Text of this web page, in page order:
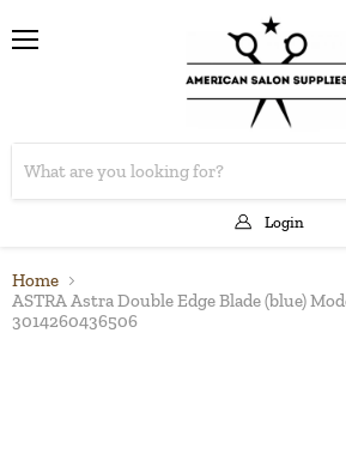
Login
Home
ASTRA Astra Double Edge Blade (blue)
3014260436506